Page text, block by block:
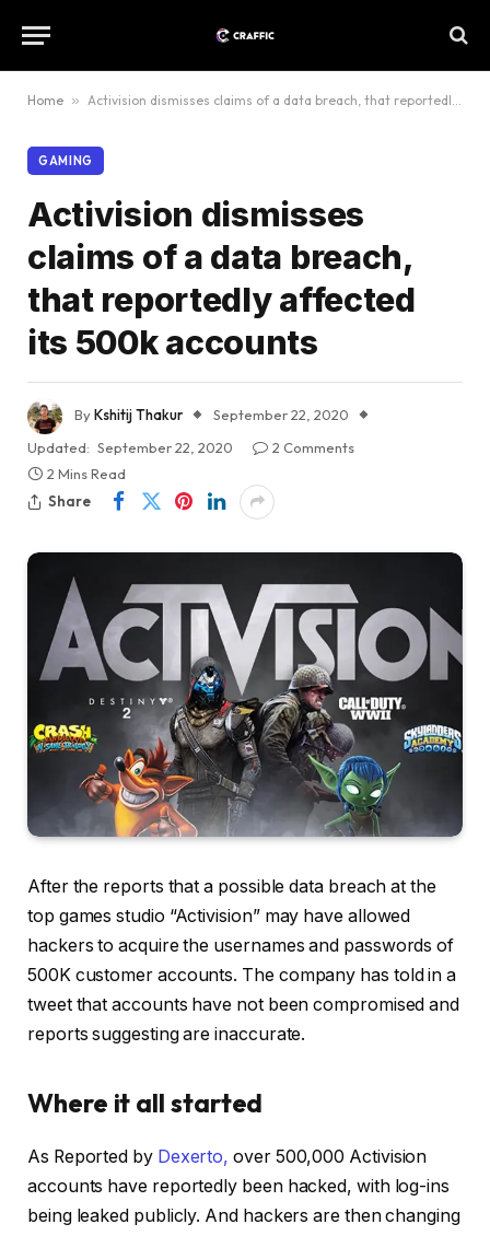
Home » Activision dismisses claims of a data breach, that reportedly affected its 500k accounts
GAMING
Activision dismisses
claims of a data breach,
that reportedly affected
its 500k accounts
ByKshitij Thakur
September 22, 2020
Updated: September 22, 2020
2 Comments
2 Mins Read
Share
After the reports that a possible data breach at the
top games studio “Activision” may have allowed
hackers to acquire the usernames and passwords of
500K customer accounts. The company has told in a
tweet that accounts have not been compromised and
reports suggesting are inaccurate.
Where it all started
As Reported by Dexerto, over 500,000 Activision
accounts have reportedly been hacked, with log-ins
being leaked publicly. And hackers are then changing